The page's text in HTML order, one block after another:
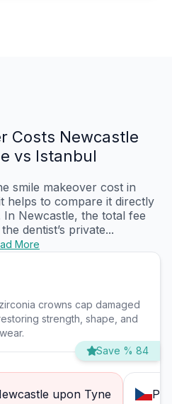
Costs Newcastle
vs Istanbul
smile makeover cost in
helps to compare it directly
In Newcastle, the total fee
dentist’s private...
More
crowns cap damaged
strength, shape, and
Save % 84
upon Tyne